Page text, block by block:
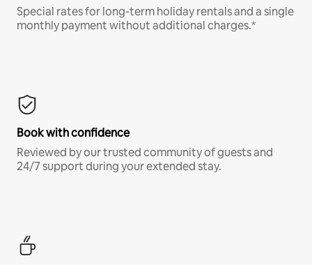
Special rates for long-term holiday rentals and a single
monthly payment without additional charges.*
Book with confidence
Reviewed by our trusted community of guests and
24/7 support during your extended stay.